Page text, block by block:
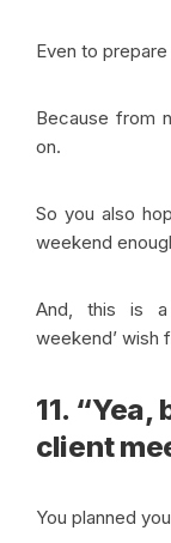
Even to
Because from
on.
So you also
weekend
And, this is a
weekend’ wish
11. “Yea,
client
You planned